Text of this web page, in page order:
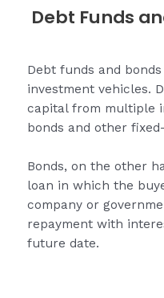
Debt Funds
Debt funds and
investment vehicles.
capital from multiple
bonds and other
Bonds, on the other
loan in which the
company or
repayment with
future date.